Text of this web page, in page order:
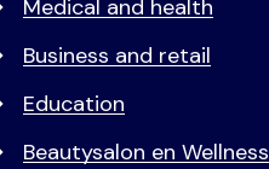
Medical and health
Business and retail
Education
Beautysalon en Wellness